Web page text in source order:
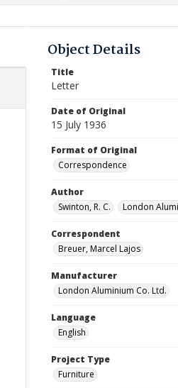
Comparison List: (0/2)
Object Details
Title
Letter
Date of Original
15 July 1936
Format of Original
Correspondence
Author
Swinton, R. C.
London
Correspondent
Breuer, Marcel Lajos
Manufacturer
London Aluminium Co. Ltd.
Language
English
Project Type
Furniture